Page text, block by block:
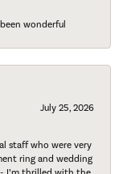
wonderful
July 25, 2026
staff who were very
ring and wedding